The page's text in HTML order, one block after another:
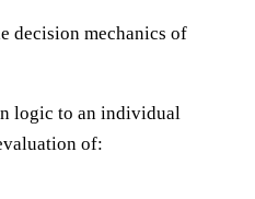
decision mechanics of
logic to an individual
of: